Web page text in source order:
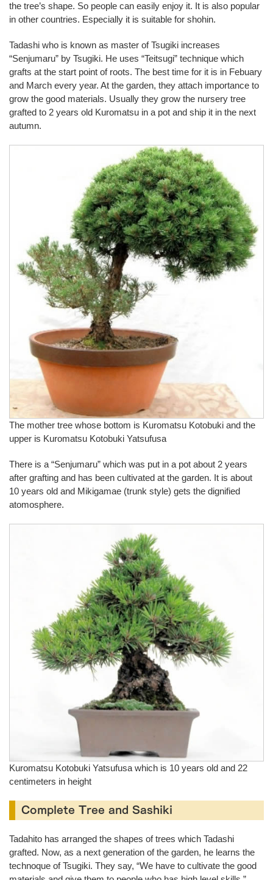
the tree’s shape. So people can easily enjoy it. It is also popular
in other countries. Especially it is suitable for shohin.
Tadashi who is known as master of Tsugiki increases
“Senjumaru” by Tsugiki. He uses “Teitsugi” technique which
grafts at the start point of roots. The best time for it is in Febuary
and March every year. At the garden, they attach importance to
grow the good materials. Usually they grow the nursery tree
grafted to 2 years old Kuromatsu in a pot and ship it in the next
autumn.
The mother tree whose bottom is Kuromatsu Kotobuki and the
upper is Kuromatsu Kotobuki Yatsufusa
There is a “Senjumaru” which was put in a pot about 2 years
after grafting and has been cultivated at the garden. It is about
10 years old and Mikigamae (trunk style) gets the dignified
atomosphere.
Kuromatsu Kotobuki Yatsufusa which is 10 years old and 22
centimeters in height
Complete Tree and Sashiki
Tadahito has arranged the shapes of trees which Tadashi
grafted. Now, as a next generation of the garden, he learns the
technoque of Tsugiki. They say, “We have to cultivate the good